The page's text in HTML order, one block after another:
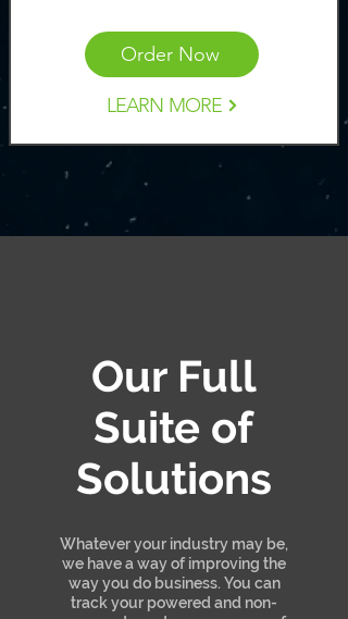
Order Now
LEARN MORE
Our Full
Suite of
Solutions
Whatever your industry may be,
we have a way of improving the
way you do business. You can
track your powered and non-